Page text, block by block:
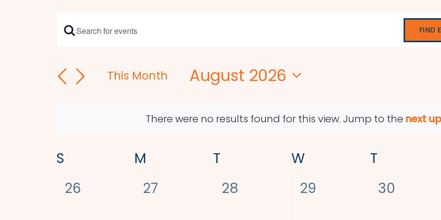
Notice
There were no results found for this view. Jump to the next
Events
and
Enter
for
Events
FIND
This Month
August 2026
Calendar
of
Events
S M T W WEDNESDAY
T
0
26
0
27
0
28
0
29
0
30